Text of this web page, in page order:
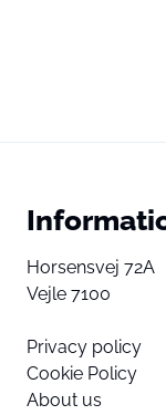
Horsensvej 72A
Vejle 7100
Privacy policy
Cookie Policy
About us